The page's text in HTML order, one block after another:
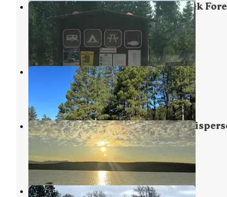
Fremont National Forest Mud Creek
Camp
Lakeview,Oregon
2 Reviews
3 Photos
Camas Sno-Park
Oregon
3 Reviews
2 Photos
Lake Abert US 395 South Pullout
Camping
6 Reviews
20 Photos
Wild Goose Meadows RV Park